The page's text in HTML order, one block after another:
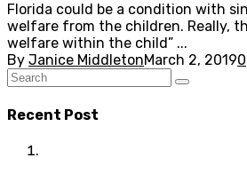
Florida could be a condition with
welfare from the children. Really,
welfare within the child” ...
By Janice MiddletonMarch 2, 20190
Recent Post